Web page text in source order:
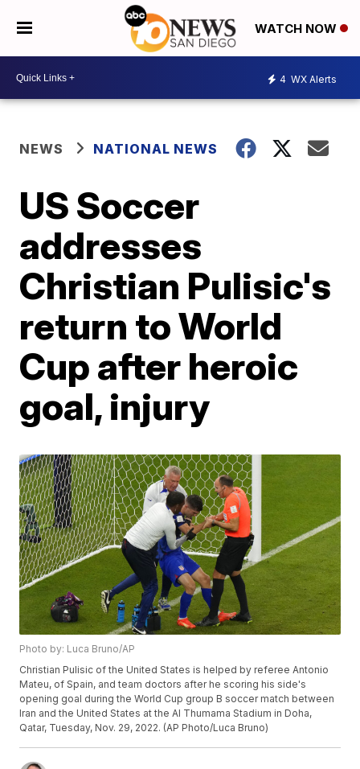
WATCH NOW
4 WX Alerts
NEWS NATIONAL NEWS
US Soccer
addresses
Christian Pulisic's
return to World
Cup after heroic
goal, injury
Photo by: Luca Bruno/AP
Christian Pulisic of the United States is helped by referee Antonio
Mateu, of Spain, and team doctors after he scoring his side's
opening goal during the World Cup group B soccer match between
Iran and the United States at the Al Thumama Stadium in Doha,
Qatar, Tuesday, Nov. 29, 2022. (AP Photo/Luca Bruno)